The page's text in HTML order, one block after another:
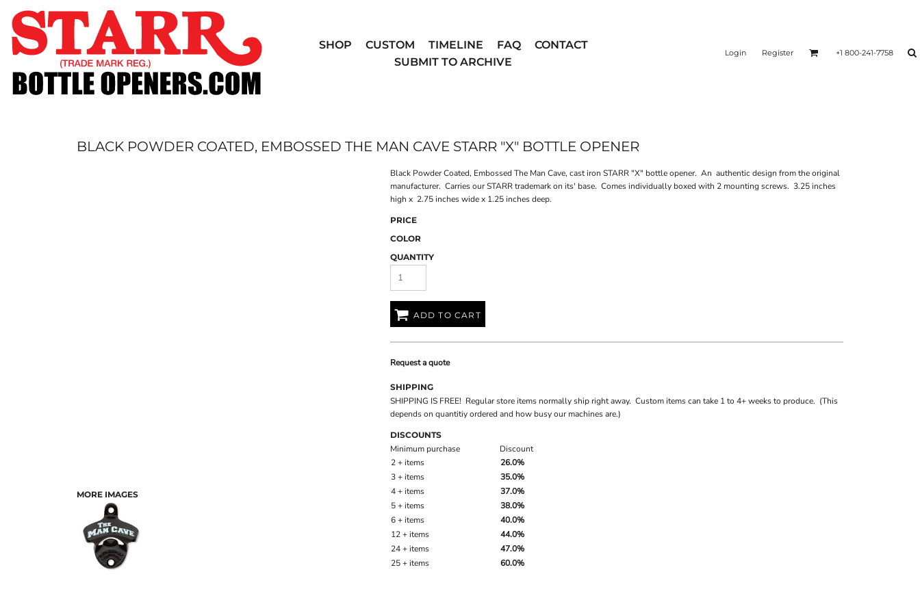
SHOP CUSTOM TIMELINE FAQ
CONTACT
SUBMIT TO ARCHIVE
Login Register +1 800-241-7758
BLACK POWDER COATED, EMBOSSED THE MAN CAVE STARR "X" BOTTLE OPENER
MORE IMAGES
Black Powder Coated, Embossed The Man Cave, cast iron STARR "X" bottle opener. An authentic design from the original
manufacturer. Carries our STARR trademark on its' base. Comes individually boxed with 2 mounting screws. 3.25 inches
high x 2.75 inches wide x 1.25 inches deep.
PRICE
COLOR
QUANTITY
ADD TO CART
Request a quote
SHIPPING
SHIPPING IS FREE! Regular store items normally ship right away. Custom items can take 1 to 4+ weeks to produce. (This
depends on quantitiy ordered and how busy our machines are.)
DISCOUNTS
Minimum purchase
Discount
2 + items
26.0%
3 + items
35.0%
4 + items
37.0%
5 + items
38.0%
6 + items
40.0%
12 + items
44.0%
24 + items
47.0%
25 + items
60.0%
SHOP
CUSTOM
TIMELINE